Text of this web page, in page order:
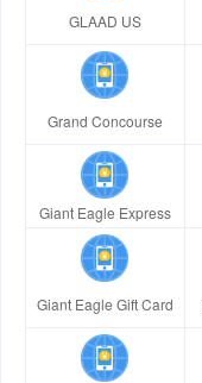
GLAAD US
Grand Concourse
Giant Eagle Express
Giant Eagle Gift Card